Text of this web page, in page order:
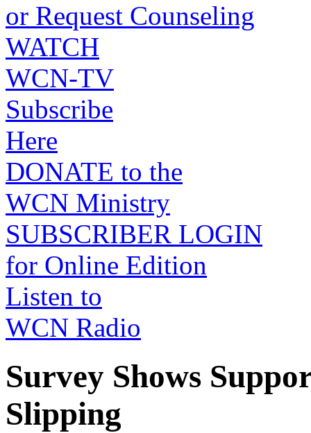
or Request Counseling
WATCH
WCN-TV
Subscribe
Here
DONATE to the
WCN Ministry
SUBSCRIBER LOGIN
for Online Edition
Listen to
WCN Radio
Survey Shows
Slipping